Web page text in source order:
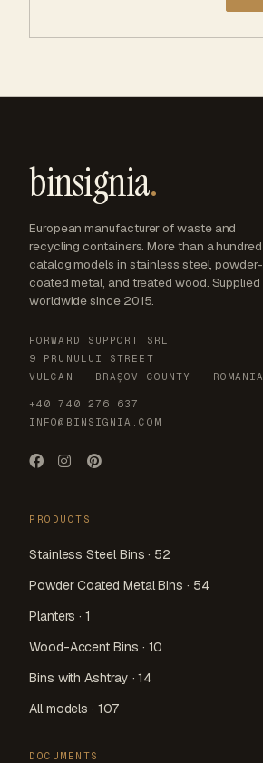
binsignia.
European manufacturer of waste and
recycling containers. More than a hundred
catalog models in stainless steel, powder-
coated metal, and treated wood. Supplied
worldwide since 2015.
FORWARD SUPPORT SRL
9 PRUNULUI STREET
VULCAN · BRAȘOV COUNTY · ROMANIA
+40 740 276 637
INFO@BINSIGNIA.COM
PRODUCTS
Stainless Steel Bins · 52
Powder Coated Metal Bins · 54
Planters · 1
Wood-Accent Bins · 10
Bins with Ashtray · 14
All models · 107
DOCUMENTS